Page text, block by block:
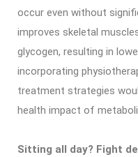
occur even without
improves skeletal
glycogen, resulting in
incorporating
treatment strategies
health impact of
Sitting all day? Fight